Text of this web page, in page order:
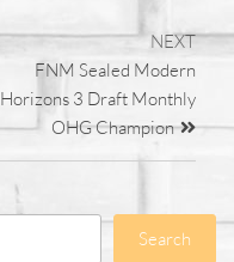
NEXT
FNM Sealed Modern
Horizons 3 Draft Monthly
OHG Champion
Search